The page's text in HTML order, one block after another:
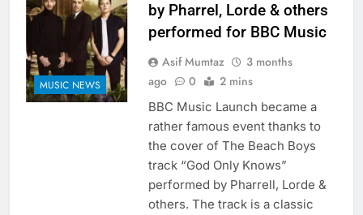
MUSIC NEWS
by Pharrel, Lorde & others
performed for BBC Music
Asif Mumtaz
3 months
ago
0 2 mins
BBC Music Launch became a
rather famous event thanks to
the cover of The Beach Boys
track “God Only Knows”
performed by Pharrell, Lorde &
others. The track is a classic